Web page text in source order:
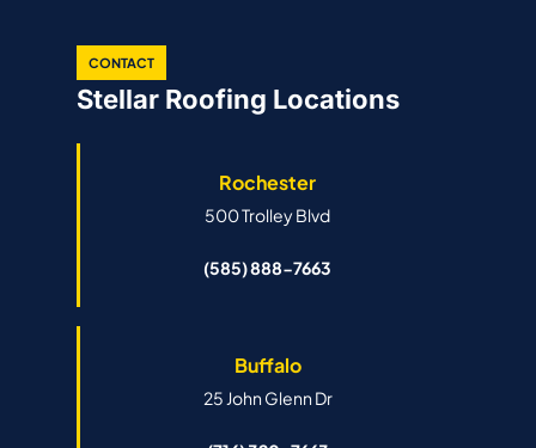
CONTACT
Stellar Roofing Locations
Rochester
500 Trolley Blvd
(585) 888-7663
Buffalo
25 John Glenn Dr